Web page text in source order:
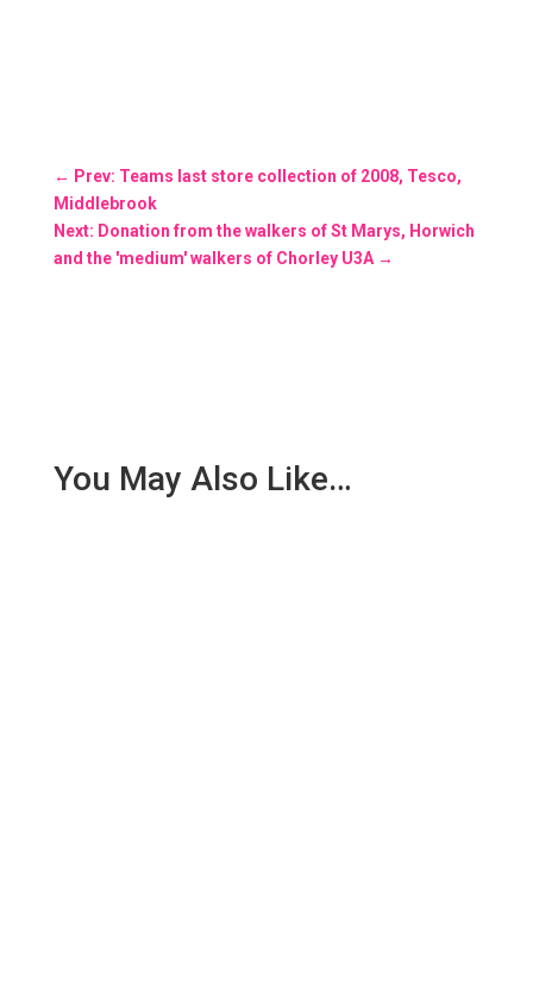
← Prev: Teams last store collection of 2008, Tesco,
Middlebrook
Next: Donation from the walkers of St Marys, Horwich
and the 'medium' walkers of Chorley U3A→
You May Also Like…